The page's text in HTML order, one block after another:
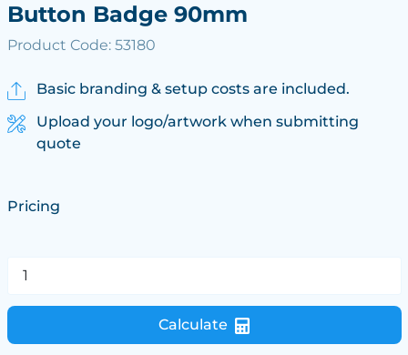
Button Badge 90mm
Product Code: 53180
Basic branding & setup costs are included.
Upload your logo/artwork when submitting
quote
Pricing
Calculate